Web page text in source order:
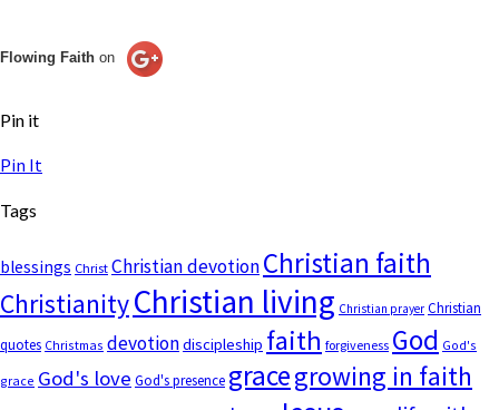
Flowing Faith on
Pin it
Pin It
Tags
blessings Christ Christian devotionChristian faith
ChristianityChristian living Christian prayer Christian
quotes Christmas devotiondiscipleship faith forgiveness God God's
grace God's love God's presence gracegrowing in faith